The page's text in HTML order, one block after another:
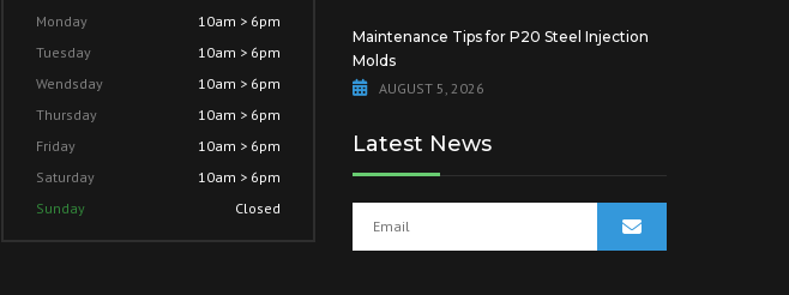
Monday
10am > 6pm
Tuesday
10am > 6pm
Wendsday
10am > 6pm
Thursday
10am > 6pm
Friday
10am > 6pm
Saturday
10am > 6pm
Sunday
Closed
Maintenance Tips for P20 Steel Injection
Molds
AUGUST 5, 2026
Latest News